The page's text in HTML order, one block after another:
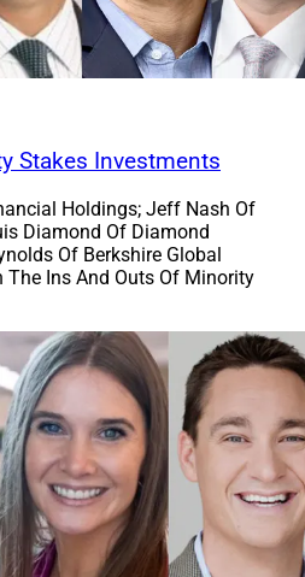
established a relationship
that can assist the
growth strategy. LaSalle
financial advisors and
in client assets. Its services
investment and insurance.
FDIC-insured bank
wealth management firms.
lending business in
group had closed
Live Oak was the nation’s
7(a) lender by dollar
Stakes Investments
Holdings; Jeff Nash Of
Diamond Of Diamond
Of Berkshire Global
The Ins And Outs Of Minority